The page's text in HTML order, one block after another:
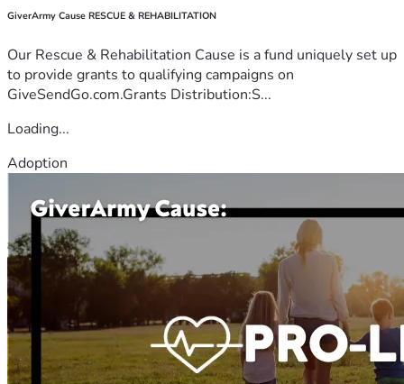
GiverArmy Cause RESCUE & REHABILITATION
Our Rescue & Rehabilitation Cause is a fund uniquely set up
to provide grants to qualifying campaigns on
GiveSendGo.com.Grants Distribution:S...
Loading...
Adoption